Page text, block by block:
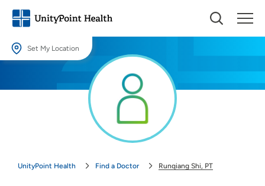
Set My Location
Providing your location allows us to show you nearby providers and
UnityPoint Health Find a Doctor Runqiang Shi, PT